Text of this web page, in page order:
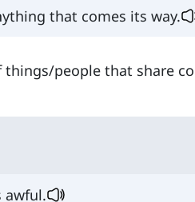
that comes its way.
people that share
awful.